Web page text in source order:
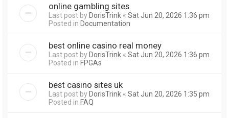
online gambling sites
Last post byDorisTrink « Sat Jun 20, 2026 1:36 pm
Posted in Documentation
best online casino real money
Last post byDorisTrink « Sat Jun 20, 2026 1:36 pm
Posted in FPGAs
best casino sites uk
Last post byDorisTrink « Sat Jun 20, 2026 1:35 pm
Posted in FAQ